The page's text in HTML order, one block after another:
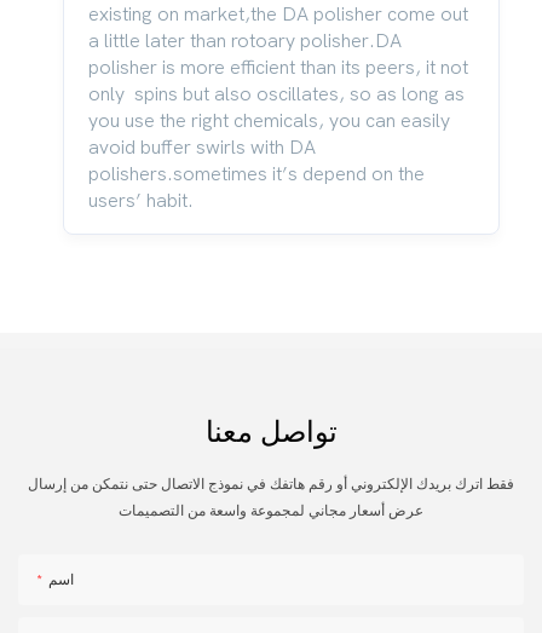
existing on market,the DA polisher come out
a little later than rotoary polisher.DA
polisher is more efficient than its peers, it not
only spins but also oscillates, so as long as
you use the right chemicals, you can easily
avoid buffer swirls with DA
polishers.sometimes it’s depend on the
users’ habit.
تواصل معنا
فقط اترك بريدك الإلكتروني أو رقم هاتفك في نموذج الاتصال حتى نتمكن من إرسال
عرض أسعار مجاني لمجموعة واسعة من التصميمات
اسم